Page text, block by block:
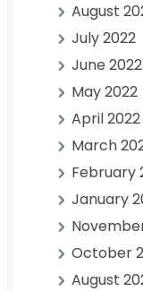
August
July 2022
June 2022
May 2022
April 2022
March
February
January
October
August